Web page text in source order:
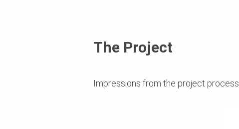
The Project
Impressions from the project process